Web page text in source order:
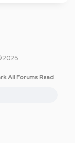
All Forums Read